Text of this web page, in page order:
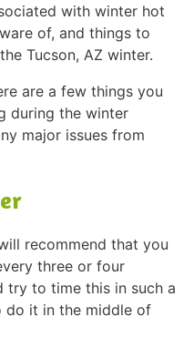
with winter hot
of, and things to
Tucson, AZ winter.
are a few things you
during the winter
major issues from
recommend that you
three or four
try to time this in such a
do it in the middle of